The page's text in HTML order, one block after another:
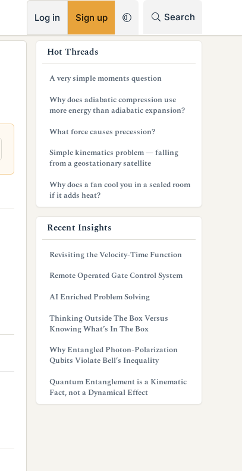
Log in Sign up Search
Hot Threads
A very simple moments question
Why does adiabatic compression use
more energy than adiabatic expansion?
What force causes precession?
Simple kinematics problem — falling
from a geostationary satellite
Why does a fan cool you in a sealed room
if it adds heat?
Recent Insights
Revisiting the Velocity-Time Function
Remote Operated Gate Control System
AI Enriched Problem Solving
Thinking Outside The Box Versus
Knowing What’s In The Box
Why Entangled Photon-Polarization
Qubits Violate Bell’s Inequality
Quantum Entanglement is a Kinematic
Fact, not a Dynamical Effect